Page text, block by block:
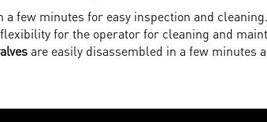
few minutes for easy inspection and
for the operator for cleaning and
are easily disassembled in a few minutes